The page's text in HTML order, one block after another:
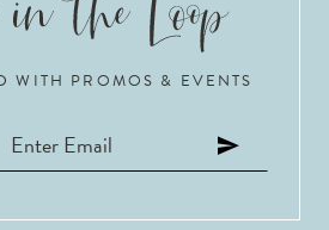
WITH PROMOS & EVENTS